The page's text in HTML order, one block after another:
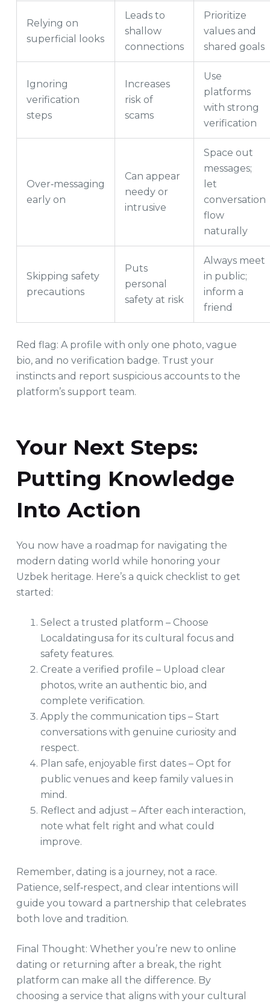
Relying on
superficial looks
Leads to
shallow
connections
Prioritize
values and
shared goals
Ignoring
verification
steps
Increases
risk of
scams
Use
platforms
with strong
verification
Over‑messaging
early on
Can appear
needy or
intrusive
Space out
messages;
let
conversation
flow
naturally
Skipping safety
precautions
Puts
personal
safety at risk
Always meet
in public;
inform a
friend
Red flag: A profile with only one photo, vague
bio, and no verification badge. Trust your
instincts and report suspicious accounts to the
platform’s support team.
Your Next Steps:
Putting Knowledge
Into Action
You now have a roadmap for navigating the
modern dating world while honoring your
Uzbek heritage. Here’s a quick checklist to get
started:
Select a trusted platform – Choose
Localdatingusa for its cultural focus and
safety features.
Create a verified profile – Upload clear
photos, write an authentic bio, and
complete verification.
Apply the communication tips – Start
conversations with genuine curiosity and
respect.
Plan safe, enjoyable first dates – Opt for
public venues and keep family values in
mind.
Reflect and adjust – After each interaction,
note what felt right and what could
improve.
Remember, dating is a journey, not a race.
Patience, self‑respect, and clear intentions will
guide you toward a partnership that celebrates
both love and tradition.
Final Thought: Whether you’re new to online
dating or returning after a break, the right
platform can make all the difference. By
choosing a service that aligns with your cultural